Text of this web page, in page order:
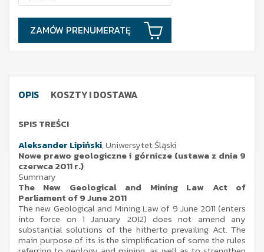
ZAMÓW PRENUMERATĘ
OPIS KOSZTY I DOSTAWA
SPIS TREŚCI
Aleksander Lipiński, Uniwersytet Śląski
Nowe prawo geologiczne i górnicze (ustawa z dnia 9
czerwca 2011 r.)
Summary
The New Geological and Mining Law Act of
Parliament of 9 June 2011
The new Geological and Mining Law of 9 June 2011 (enters
into force on 1 January 2012) does not amend any
substantial solutions of the hitherto prevailing Act. The
main purpose of its is the simplification of some the rules